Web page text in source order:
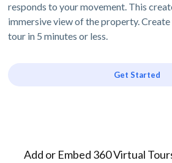
responds to your movement. This
immersive view of the property.
tour in 5 minutes or less.
Get Started
Add or Embed 360 Virtual